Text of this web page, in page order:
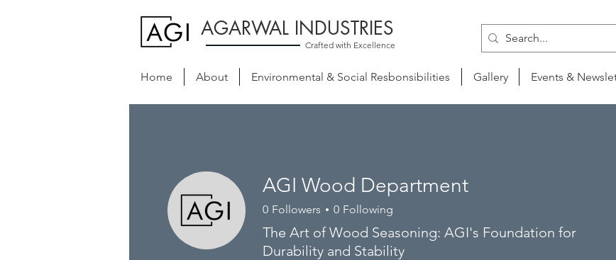
Crafted with Excellence
AGARWAL INDUSTRIES
Home About Environmental & Social Resbonsibilities Gallery Events &
AGI Wood Department
0 Followers 0 Following
The Art of Wood Seasoning: AGI's Foundation for
Durability and Stability